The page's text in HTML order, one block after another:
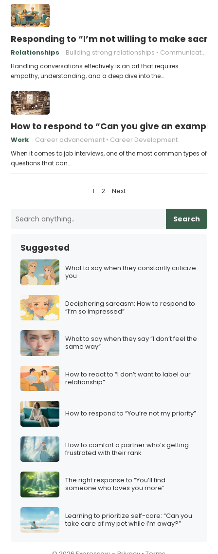
Responding to “I’m not willing to make
Relationships Building strong relationships Communication
Handling conversations effectively is an art that requires
empathy, understanding, and a deep dive into the…
How to respond to “Can you give an
Work Career advancement Career Development
When it comes to job interviews, one of the most common types of
questions that can…
1 2 Next
Search
Suggested
What to say when they constantly criticize
you
Deciphering sarcasm: How to respond to
“I’m so impressed”
What to say when they say “I don’t feel the
same way”
How to react to “I don’t want to label our
relationship”
How to respond to “You’re not my priority”
How to comfort a partner who’s getting
frustrated with their rank
The right response to “You’ll find
someone who loves you more”
Learning to prioritize self-care: “Can you
take care of my pet while I’m away?”